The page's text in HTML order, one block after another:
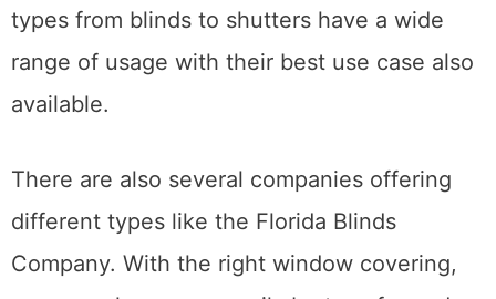
types from blinds to shutters have a wide
range of usage with their best use case also
available.
There are also several companies offering
different types like the Florida Blinds
Company. With the right window covering,